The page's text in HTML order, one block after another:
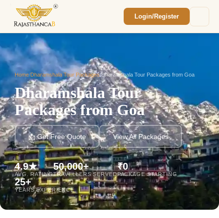
Login/Register
Home/Dharamshala Tour Packages/Dharamshala Tour Packages from Goa
Dharamshala Tour
Packages from Goa
📩 Get Free Quote View All Packages
4.9★
AVG. RATING
50,000+
TRAVELLERS SERVED
₹0
PACKAGE STARTING
25+
YEARS EXPERIENCE